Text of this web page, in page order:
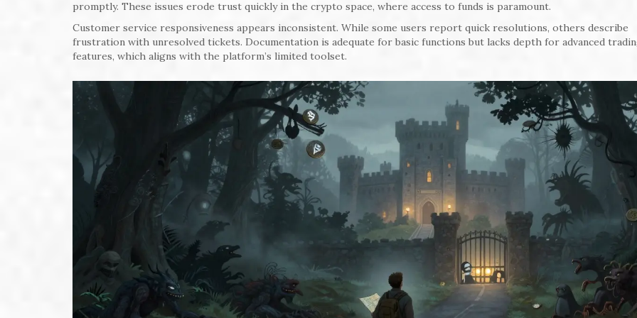
promptly. These issues erode trust quickly in the crypto space, where access to funds is paramount.
Customer service responsiveness appears inconsistent. While some users report quick resolutions, others describe
frustration with unresolved tickets. Documentation is adequate for basic functions but lacks depth for advanced
features, which aligns with the platform’s limited toolset.